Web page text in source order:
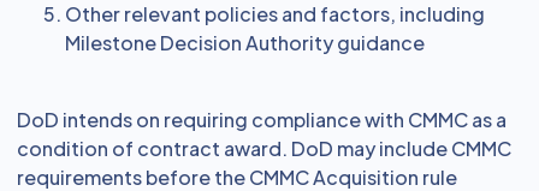
Other relevant policies and factors, including
Milestone Decision Authority guidance
DoD intends on requiring compliance with CMMC as a
condition of contract award. DoD may include CMMC
requirements before the CMMC Acquisition rule